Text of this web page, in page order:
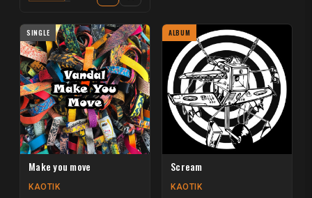
SINGLE
Make you move
KAOTIK
ALBUM
Scream
KAOTIK